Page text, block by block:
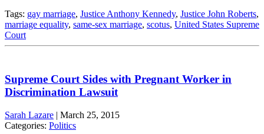
Tags: gay marriage, Justice Anthony Kennedy, Justice John Roberts,
marriage equality, same-sex marriage, scotus, United States Supreme
Court
Supreme Court Sides with Pregnant Worker in
Discrimination Lawsuit
Sarah Lazare | March 25, 2015
Categories: Politics